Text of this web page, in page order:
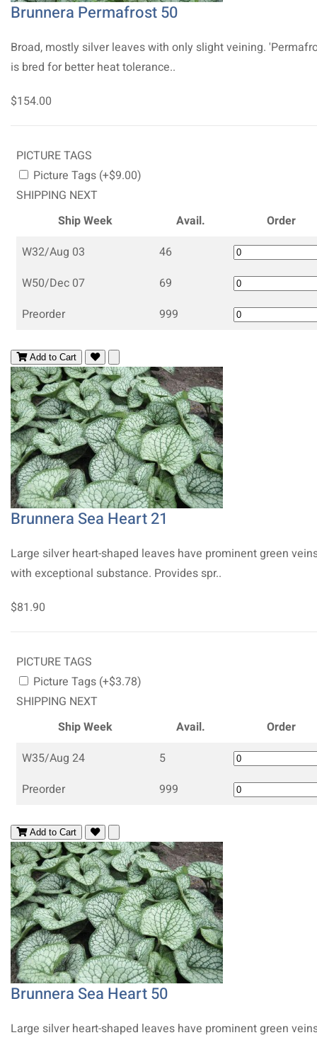
Brunnera Permafrost 50
Broad, mostly silver leaves with only slight veining.
is bred for better heat tolerance..
$154.00
PICTURE TAGS
Picture Tags (+$9.00)
SHIPPING NEXT
Ship Week
Avail.
Order
W32/Aug 03
46
W50/Dec 07
69
Preorder
999
Add to Cart
Brunnera Sea Heart 21
Large silver heart-shaped leaves have prominent green
with exceptional substance. Provides spr..
$81.90
PICTURE TAGS
Picture Tags (+$3.78)
SHIPPING NEXT
Ship Week
Avail.
Order
W35/Aug 24
5
Preorder
999
Add to Cart
Brunnera Sea Heart 50
Large silver heart-shaped leaves have prominent green